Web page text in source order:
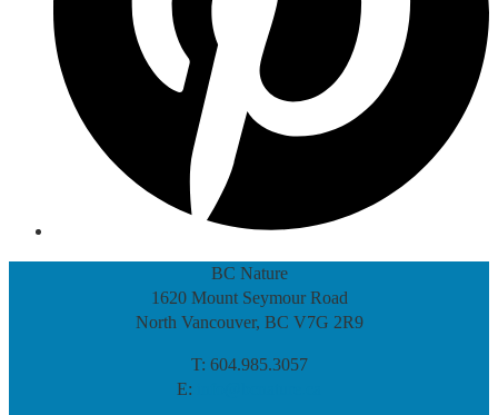
BC Nature
1620 Mount Seymour Road
North Vancouver, BC V7G 2R9
T: 604.985.3057
E: